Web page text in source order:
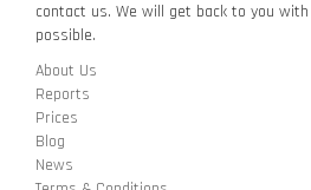
contact us. We will get back to you
possible.
About Us
Reports
Prices
Blog
News